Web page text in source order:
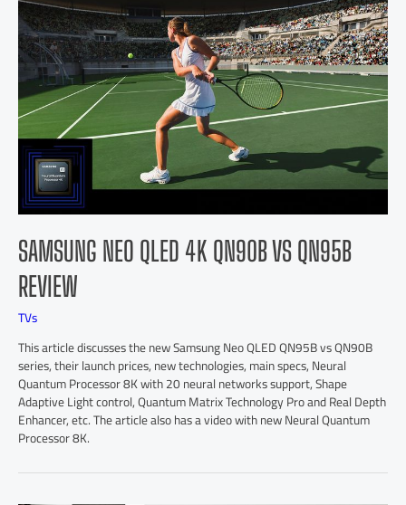
SAMSUNG NEO QLED 4K QN90B VS QN95B
REVIEW
TVs
This article discusses the new Samsung Neo QLED QN95B vs QN90B
series, their launch prices, new technologies, main specs, Neural
Quantum Processor 8K with 20 neural networks support, Shape
Adaptive Light control, Quantum Matrix Technology Pro and Real Depth
Enhancer, etc. The article also has a video with new Neural Quantum
Processor 8K.